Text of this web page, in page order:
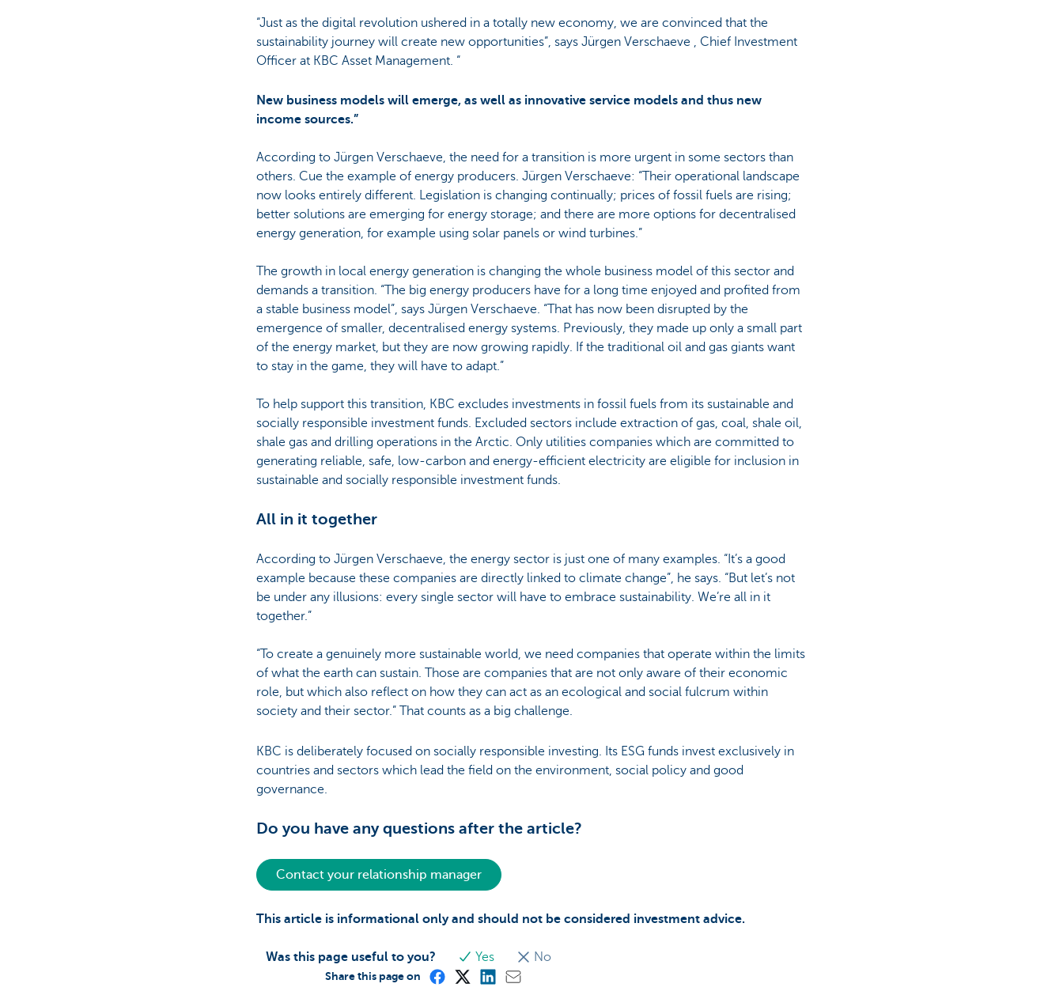
“Just as the digital revolution ushered in a totally new economy, we are convinced that the
sustainability journey will create new opportunities”, says Jürgen Verschaeve , Chief Investment
Officer at KBC Asset Management. “
New business models will emerge, as well as innovative service models and thus new
income sources.”
According to Jürgen Verschaeve, the need for a transition is more urgent in some sectors than
others. Cue the example of energy producers. Jürgen Verschaeve: “Their operational landscape
now looks entirely different. Legislation is changing continually; prices of fossil fuels are rising;
better solutions are emerging for energy storage; and there are more options for decentralised
energy generation, for example using solar panels or wind turbines.”
The growth in local energy generation is changing the whole business model of this sector and
demands a transition. “The big energy producers have for a long time enjoyed and profited from
a stable business model”, says Jürgen Verschaeve. “That has now been disrupted by the
emergence of smaller, decentralised energy systems. Previously, they made up only a small part
of the energy market, but they are now growing rapidly. If the traditional oil and gas giants want
to stay in the game, they will have to adapt.”
To help support this transition, KBC excludes investments in fossil fuels from its sustainable and
socially responsible investment funds. Excluded sectors include extraction of gas, coal, shale oil,
shale gas and drilling operations in the Arctic. Only utilities companies which are committed to
generating reliable, safe, low-carbon and energy-efficient electricity are eligible for inclusion in
sustainable and socially responsible investment funds.
All in it together
According to Jürgen Verschaeve, the energy sector is just one of many examples. “It’s a good
example because these companies are directly linked to climate change”, he says. “But let’s not
be under any illusions: every single sector will have to embrace sustainability. We’re all in it
together.”
“To create a genuinely more sustainable world, we need companies that operate within the limits
of what the earth can sustain. Those are companies that are not only aware of their economic
role, but which also reflect on how they can act as an ecological and social fulcrum within
society and their sector.” That counts as a big challenge.
KBC is deliberately focused on socially responsible investing. Its ESG funds invest exclusively in
countries and sectors which lead the field on the environment, social policy and good
governance.
Do you have any questions after the article?
Contact your relationship manager
This article is informational only and should not be considered investment advice.
Was this page useful to you? Yes No
Share this page on